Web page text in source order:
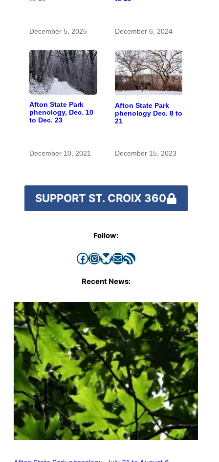
December 5, 2025 December 6, 2024
Afton State Park
phenology, Dec. 10
to Dec. 23
December 10, 2021
Afton State Park
phenology Dec. 8 to
21
December 15, 2023
SUPPORT ST. CROIX 360
Follow:
Facebook InstagramBluesky Mail RSS Feed
Recent News: